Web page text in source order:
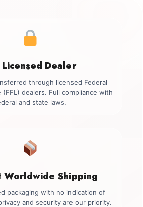
Licensed Dealer
through licensed Federal
(FFL) dealers. Full compliance with
and state laws.
Worldwide Shipping
packaging with no indication of
and security are our priority.